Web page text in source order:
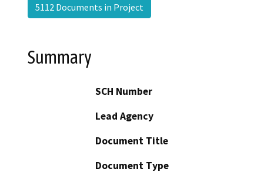
5112 Documents in Project
Summary
SCH Number
Lead Agency
Document Title
Document Type